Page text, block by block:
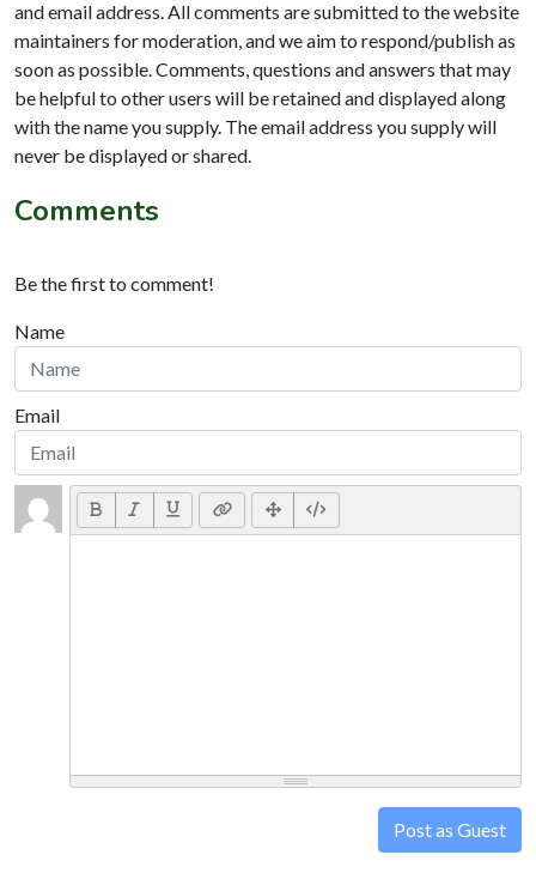
and email address. All comments are submitted to the website
maintainers for moderation, and we aim to respond/publish as
soon as possible. Comments, questions and answers that may
be helpful to other users will be retained and displayed along
with the name you supply. The email address you supply will
never be displayed or shared.
Comments
Be the first to comment!
Name
Email
Post as Guest